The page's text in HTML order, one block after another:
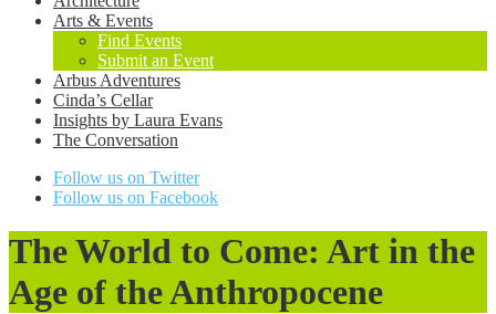
Arts & Events
Find Events
Submit an Event
Arbus Adventures
Cinda’s Cellar
Insights by Laura Evans
The Conversation
Follow us on Twitter
Follow us on Facebook
The World to Come: Art in the
Age of the Anthropocene